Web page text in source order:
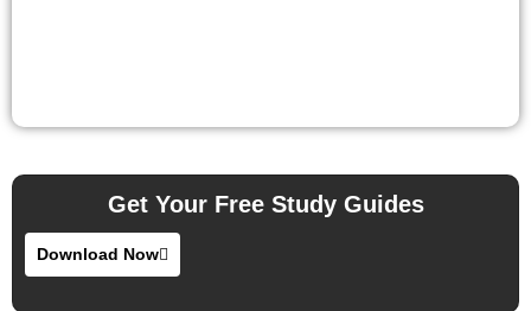
Get Your Free Study Guides
Download Now